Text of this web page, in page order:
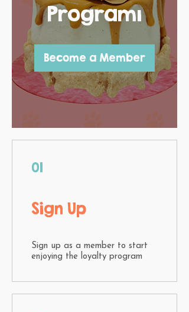
Programı
Become a Member
01
Sign Up
Sign up as a member to start
enjoying the loyalty program